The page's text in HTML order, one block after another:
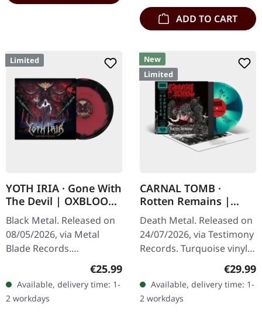
ADD TO CART
Limited
YOTH IRIA · Gone With
The Devil | OXBLOOD
BLACK LP
Black Metal. Released on
08/05/2026, via Metal
Blade Records.
Oxblood/black marbled
vinyl in standard cover
with insert and download
card. Limited to…
Regular price:
€25.99
Available, delivery time: 1-
2 workdays
New
Limited
CARNAL TOMB ·
Rotten Remains |
TURQUOISE LP
Death Metal. Released on
24/07/2026, via Testimony
Records. Turquoise vinyl
gatefold cover. Includes 2-
sided insert, polylined…
€29.99
Available, delivery time: 1-
2 workdays